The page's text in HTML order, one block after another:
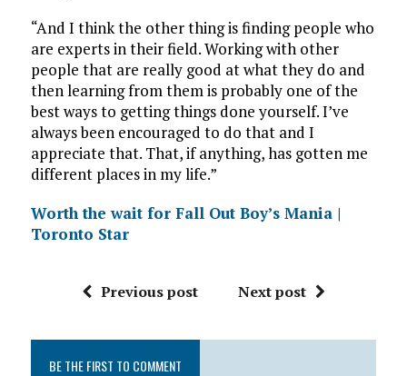
“And I think the other thing is finding people who
are experts in their field. Working with other
people that are really good at what they do and
then learning from them is probably one of the
best ways to getting things done yourself. I’ve
always been encouraged to do that and I
appreciate that. That, if anything, has gotten me
different places in my life.”
Worth the wait for Fall Out Boy’s Mania |
Toronto Star
Previous post Next post
BE THE FIRST TO COMMENT